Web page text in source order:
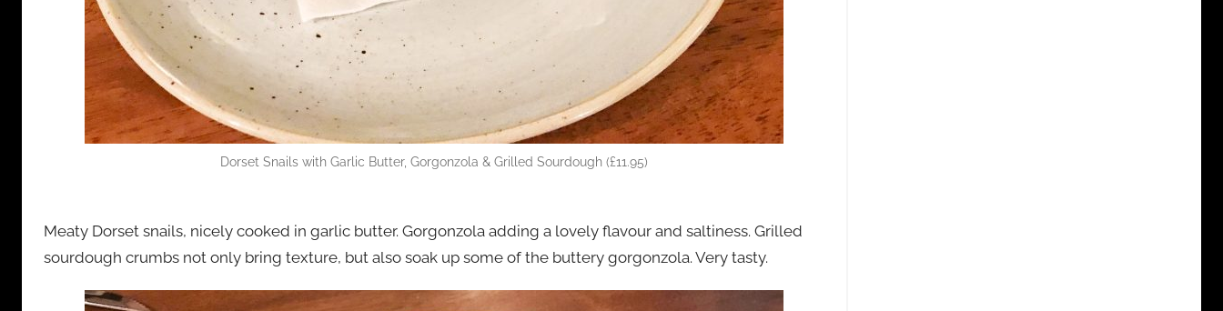
Dorset Snails with Garlic Butter, Gorgonzola & Grilled Sourdough (£11.95)
Meaty Dorset snails, nicely cooked in garlic butter. Gorgonzola adding a lovely flavour and saltiness. Grilled
sourdough crumbs not only bring texture, but also soak up some of the buttery gorgonzola. Very tasty.